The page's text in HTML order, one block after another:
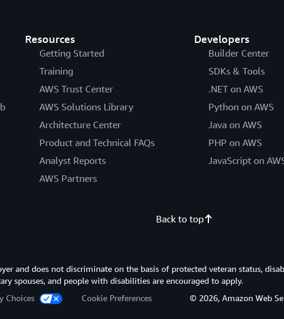
Resources
Getting Started
Training
AWS Trust Center
AWS Solutions Library
Architecture Center
Product and Technical FAQs
Analyst Reports
AWS Partners
Developers
Builder Center
SDKs & Tools
.NET on AWS
Python on AWS
Java on AWS
PHP on AWS
JavaScript on
Back to top
and does not discriminate on the basis of protected veteran status,
spouses, and people with disabilities are encouraged to apply.
Choices Cookie Preferences © 2026, Amazon Web